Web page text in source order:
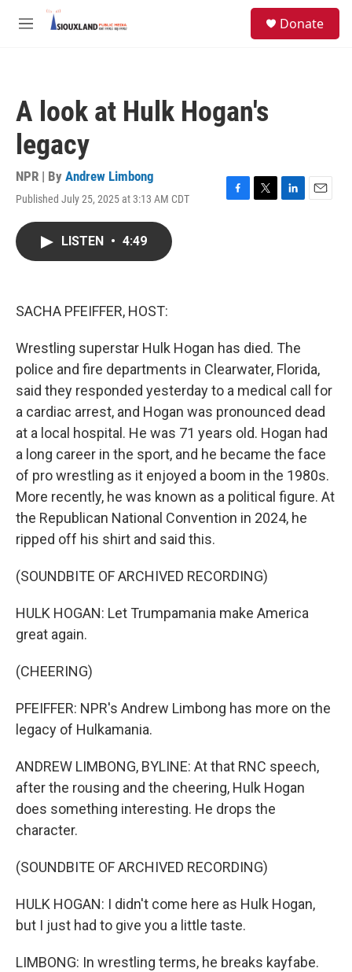
Skip to main content
M
Donate
A look at Hulk Hogan's
legacy
NPR | By Andrew Limbong
Published July 25, 2025 at 3:13 AM CDT
F
T
L
E
LISTEN • 4:49
SACHA PFEIFFER, HOST:
Wrestling superstar Hulk Hogan has died. The
police and fire departments in Clearwater, Florida,
said they responded yesterday to a medical call for
a cardiac arrest, and Hogan was pronounced dead
at a local hospital. He was 71 years old. Hogan had
a long career in the sport, and he became the face
of pro wrestling as it enjoyed a boom in the 1980s.
More recently, he was known as a political figure. At
the Republican National Convention in 2024, he
ripped off his shirt and said this.
(SOUNDBITE OF ARCHIVED RECORDING)
HULK HOGAN: Let Trumpamania make America
great again.
(CHEERING)
PFEIFFER: NPR's Andrew Limbong has more on the
legacy of Hulkamania.
ANDREW LIMBONG, BYLINE: At that RNC speech,
after the rousing and the cheering, Hulk Hogan
does something interesting. He drops the
character.
(SOUNDBITE OF ARCHIVED RECORDING)
HULK HOGAN: I didn't come here as Hulk Hogan,
but I just had to give you a little taste.
LIMBONG: In wrestling terms, he breaks kayfabe.